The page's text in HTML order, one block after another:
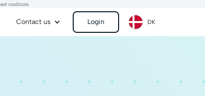
conditions
Contact us Login DK